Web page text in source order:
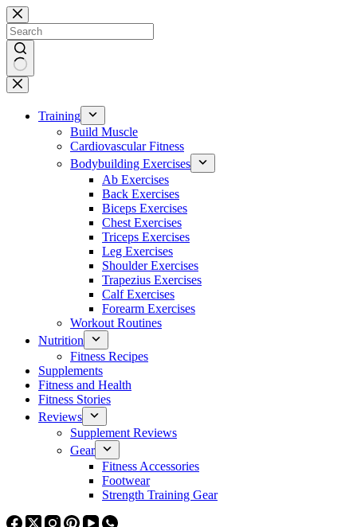
Skip
to
content
No
results
Training
Build Muscle
Cardiovascular Fitness
Bodybuilding Exercises
Ab Exercises
Back Exercises
Biceps Exercises
Chest Exercises
Triceps Exercises
Leg Exercises
Shoulder Exercises
Trapezius Exercises
Calf Exercises
Forearm Exercises
Workout Routines
Nutrition
Fitness Recipes
Supplements
Fitness and Health
Fitness Stories
Reviews
Supplement Reviews
Gear
Fitness Accessories
Footwear
Strength Training Gear